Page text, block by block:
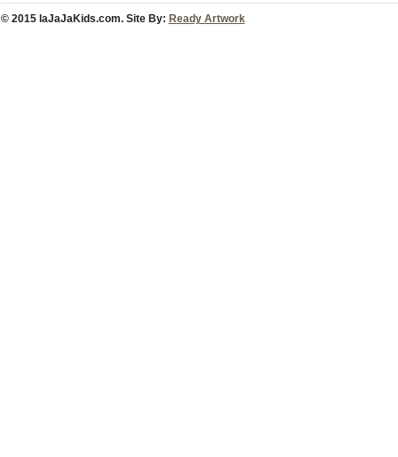
© 2015 laJaJaKids.com. Site By: Ready Artwork